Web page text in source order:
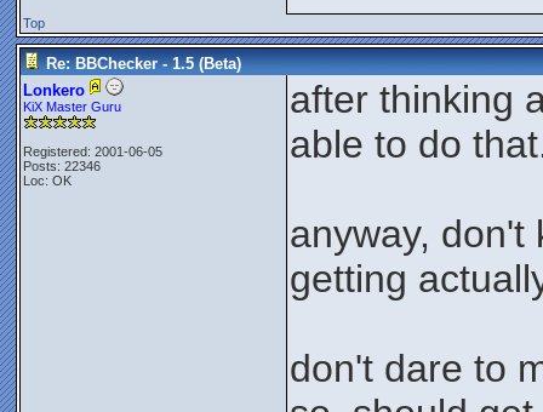
Top
Re: BBChecker - 1.5 (Beta)
Lonkero
KiX Master Guru
Registered: 2001-06-05
Posts: 22346
Loc: OK
after thinking
able to do
anyway, don't
getting
don't dare to